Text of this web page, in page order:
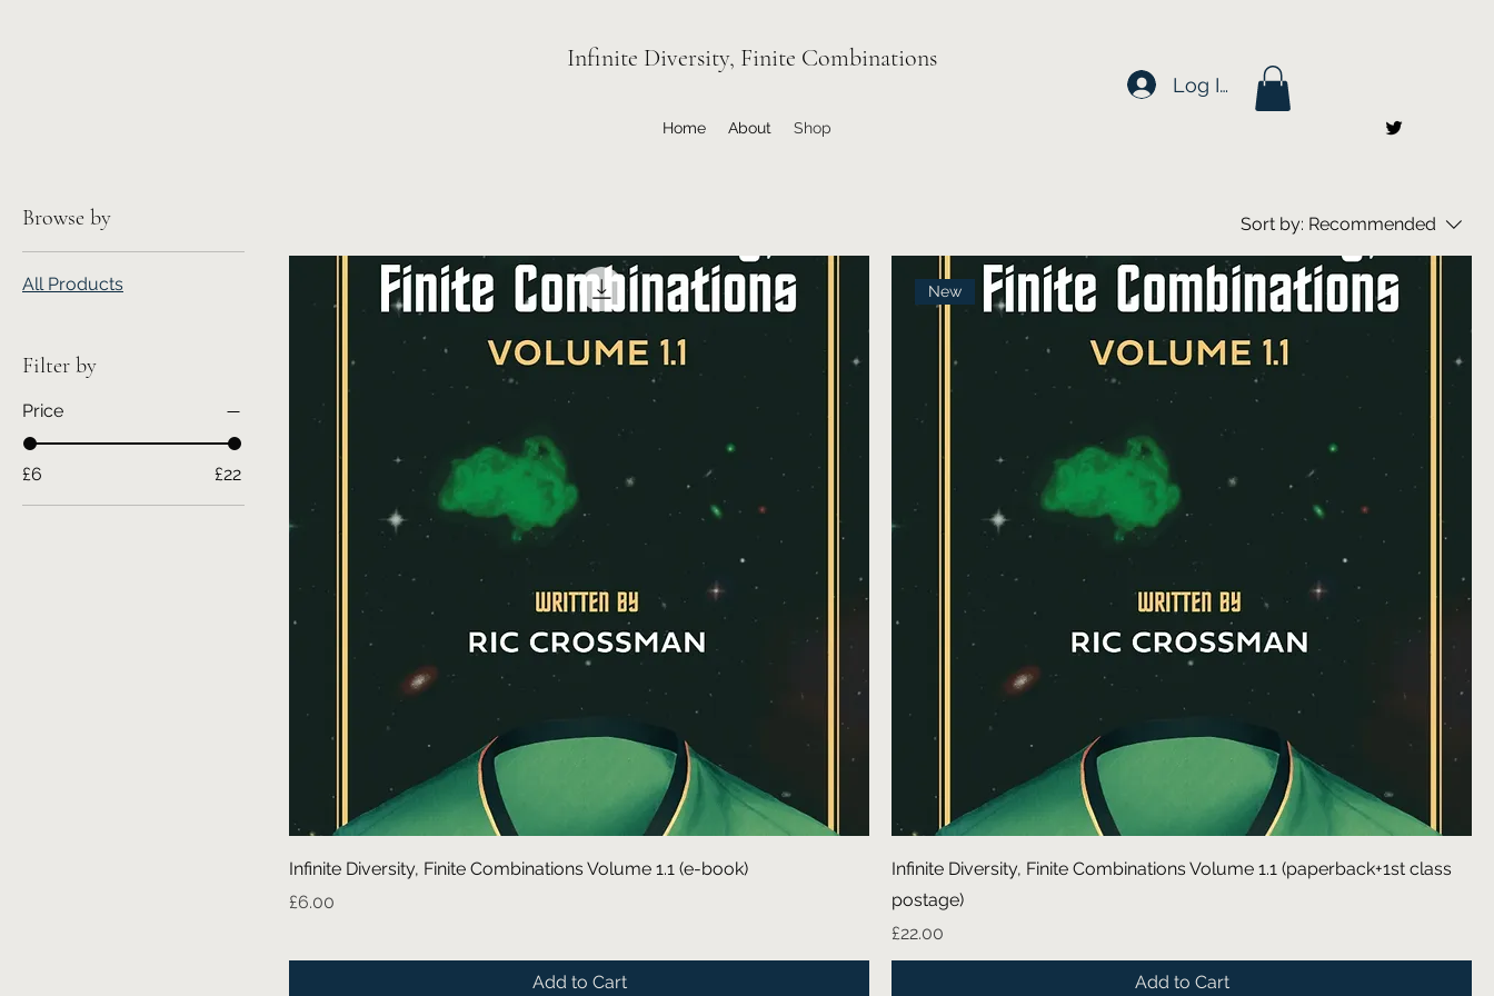
Infinite Diversity, Finite Combinations
Home About Shop
Log In
Browse by
All Products
Filter by
Price
£6 £22
Sort by: Recommended
Infinite Diversity, Finite Combinations Volume 1.1 (e-book)
Price
£6.00
Add to Cart
New
Infinite Diversity, Finite Combinations Volume 1.1 (paperback+1st class
postage)
Price
£22.00
Add to Cart